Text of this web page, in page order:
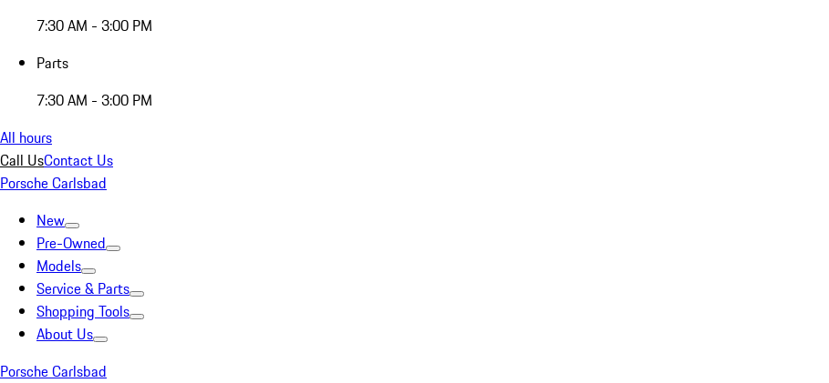
7:30 AM - 3:00 PM
Parts
7:30 AM - 3:00 PM
All hours
Call UsContact Us
Porsche Carlsbad
New
Pre-Owned
Models
Service & Parts
Shopping Tools
About Us
Porsche Carlsbad